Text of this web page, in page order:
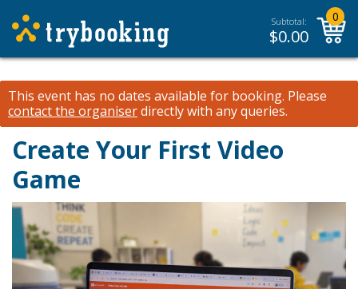
Subtotal:
$0.00
0
This event has no dates available for booking. Please
contact the organiserdirectly with any queries.
Create Your First Video
Game